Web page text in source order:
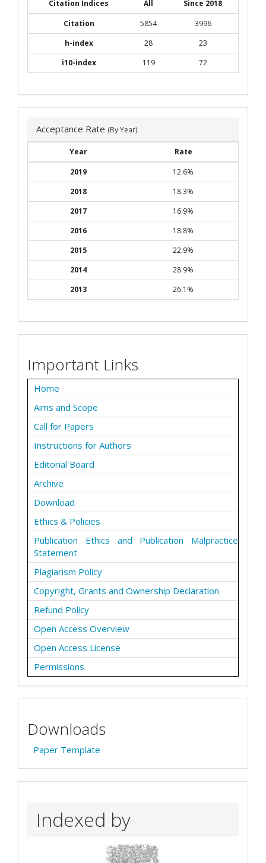
Citation Indices All
Since 2018
Citation
5854
3996
h-index
28
23
i10-index
119 72
Acceptance Rate (By Year)
Year
Rate
2019
12.6%
2018
18.3%
2017
16.9%
2016
18.8%
2015
22.9%
2014
28.9%
2013
26.1%
Important Links
Home
Aims and Scope
Call for Papers
Instructions for Authors
Editorial Board
Archive
Download
Ethics & Policies
Publication Ethics and Publication Malpractice
Statement
Plagiarism Policy
Copyright, Grants and Ownership Declaration
Refund Policy
Open Access Overview
Open Access License
Permissions
Downloads
Paper Template
Indexed by